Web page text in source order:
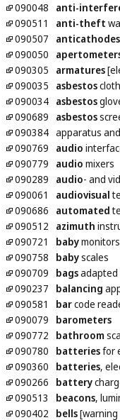
090048
anti-
090511
anti-theft
090507
anticathodes
090050
090305
armatures
090035
asbestos
090034 asbestos
090689
asbestos
090384 apparatus
090769
audio
090779
audio mixers
090289
audio- and
090061
audiovisual
090686
automated
090512
azimuth
090721
babymonitors
090758
babyscales
090709
bagsadapted
090237
balancing
090581
barcode
090079
barometers
090772
bathroom
090780
batteriesfor
090360
batteries,
090266
battery
090513
beacons,
090402
bells[warning